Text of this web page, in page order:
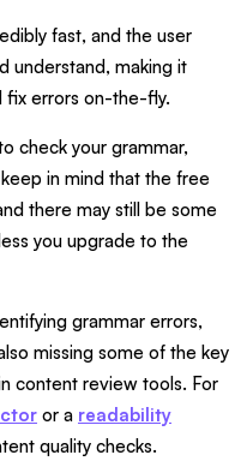
fast, and the user
understand, making it
fix errors on-the-fly.
check your grammar,
in mind that the free
there may still be some
you upgrade to the
grammar errors,
missing some of the key
content review tools. For
or a readability
quality checks.